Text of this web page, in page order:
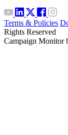
Terms & Policies
Rights Reserved
Campaign Monitor